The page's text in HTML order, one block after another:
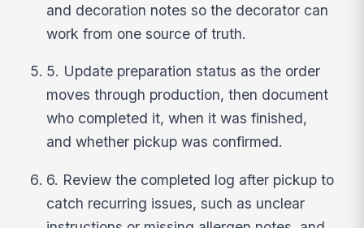
and decoration notes so the decorator can
work from one source of truth.
5. Update preparation status as the order
moves through production, then document
who completed it, when it was finished,
and whether pickup was confirmed.
6. Review the completed log after pickup to
catch recurring issues, such as unclear